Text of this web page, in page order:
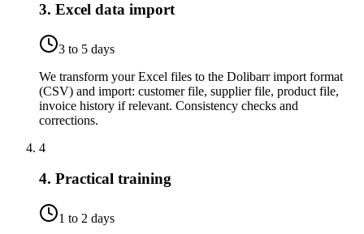
3. Excel data import
3 to 5 days
We transform your Excel files to the Dolibarr import format
(CSV) and import: customer file, supplier file, product file,
invoice history if relevant. Consistency checks and
corrections.
4
4. Practical training
1 to 2 days